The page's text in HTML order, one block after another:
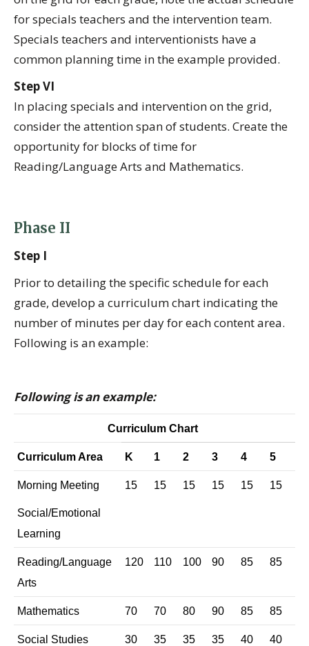
for specials teachers and the intervention team.
Specials teachers and interventionists have a
common planning time in the example provided.
Step VI
In placing specials and intervention on the grid,
consider the attention span of students. Create the
opportunity for blocks of time for
Reading/Language Arts and Mathematics.
Phase II
Step I
Prior to detailing the specific schedule for each
grade, develop a curriculum chart indicating the
number of minutes per day for each content area.
Following is an example:
Following is an example:
Curriculum Chart
Curriculum Area K 1 2 3 4 5
Morning Meeting
Social/Emotional
Learning
15 15 15 15 15 15
Reading/Language
Arts
120 110 100 90 85 85
Mathematics 70 70 80 90 85 85
Social Studies 30 35 35 35 40 40